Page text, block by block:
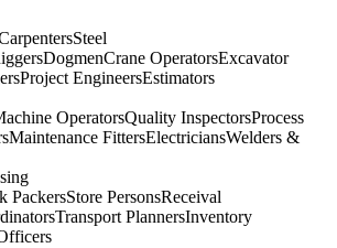
Steel
DogmenCrane OperatorsExcavator
Project EngineersEstimators
OperatorsQuality InspectorsProcess
Maintenance FittersElectriciansWelders &
PackersStore PersonsReceival
Transport PlannersInventory